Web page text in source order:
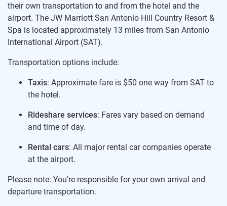
their own transportation to and from the hotel and the
airport. The JW Marriott San Antonio Hill Country Resort &
Spa is located approximately 13 miles from San Antonio
International Airport (SAT).
Transportation options include:
Taxis: Approximate fare is $50 one way from SAT to
the hotel.
Rideshare services: Fares vary based on demand
and time of day.
Rental cars: All major rental car companies operate
at the airport.
Please note: You’re responsible for your own arrival and
departure transportation.